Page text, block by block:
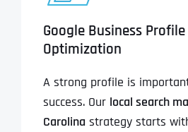
Google Business
Optimization
A strong profile is
success. Our local search
Carolina strategy starts